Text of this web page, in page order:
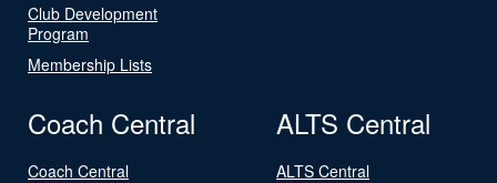
Club Development
Program
Membership Lists
Coach Central
Coach Central
ALTS Central
ALTS Central